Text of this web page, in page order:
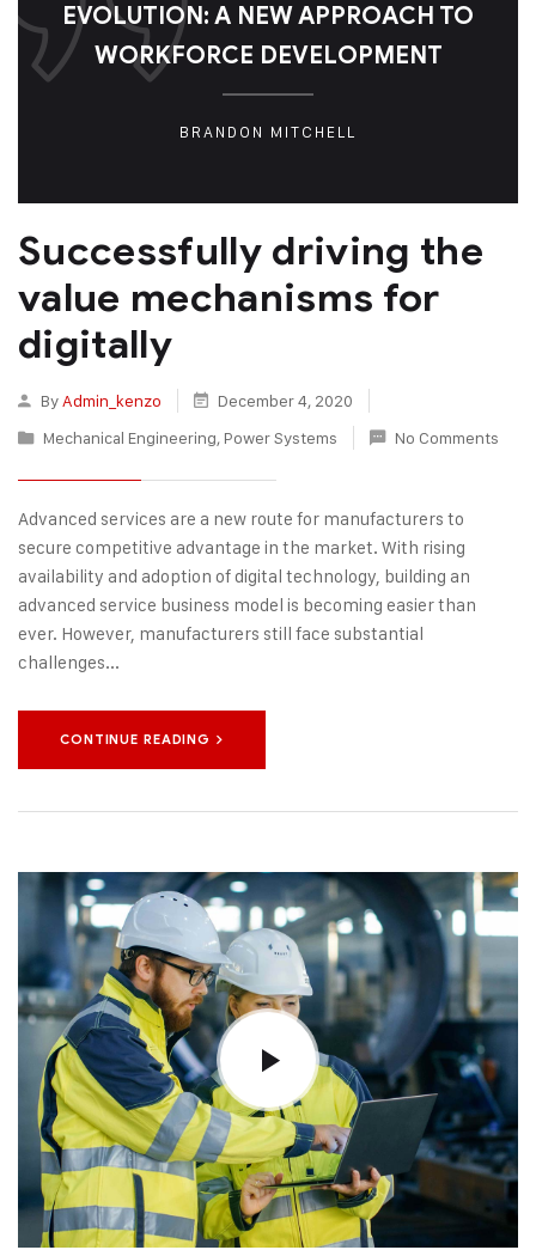
EVOLUTION: A NEW APPROACH TO
WORKFORCE DEVELOPMENT
BRANDON MITCHELL
Successfully driving the
value mechanisms for
digitally
By Admin_kenzo
December 4, 2020
Mechanical Engineering, Power Systems No Comments
Advanced services are a new route for manufacturers to
secure competitive advantage in the market. With rising
availability and adoption of digital technology, building an
advanced service business model is becoming easier than
ever. However, manufacturers still face substantial
challenges...
CONTINUE READING